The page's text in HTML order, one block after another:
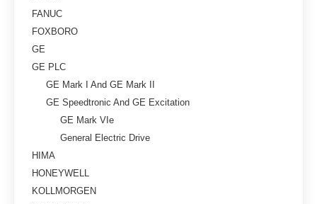
FANUC
FOXBORO
GE
GE PLC
GE Mark I And GE Mark II
GE Speedtronic And GE Excitation
GE Mark VIe
General Electric Drive
HIMA
HONEYWELL
KOLLMORGEN